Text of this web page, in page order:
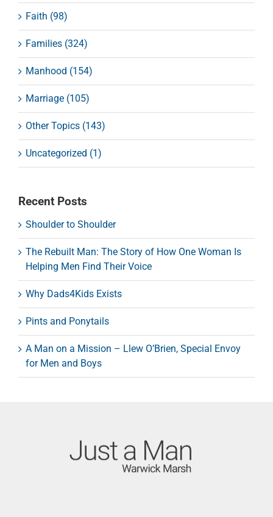
Faith (98)
Families (324)
Manhood (154)
Marriage (105)
Other Topics (143)
Uncategorized (1)
Recent Posts
Shoulder to Shoulder
The Rebuilt Man: The Story of How One Woman Is
Helping Men Find Their Voice
Why Dads4Kids Exists
Pints and Ponytails
A Man on a Mission – Llew O’Brien, Special Envoy
for Men and Boys